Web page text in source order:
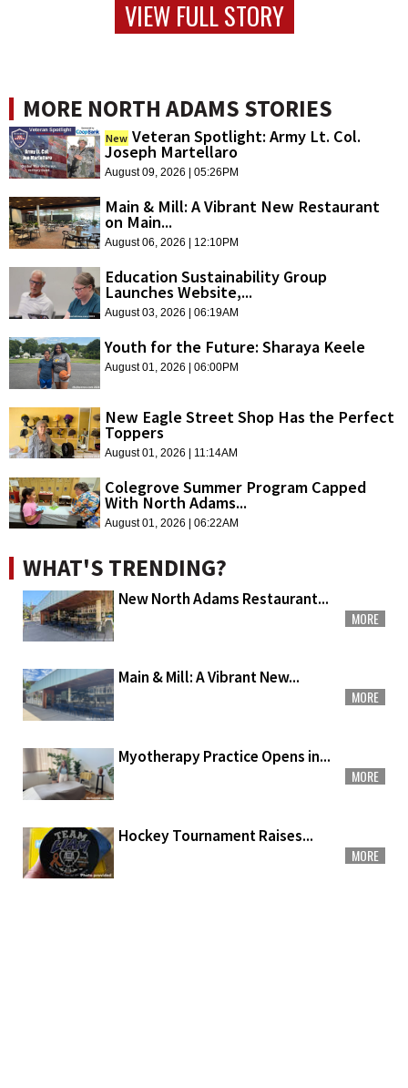
VIEW FULL STORY
MORE NORTH ADAMS STORIES
New Veteran Spotlight: Army Lt. Col.
Joseph Martellaro
August 09, 2026 | 05:26PM
Main & Mill: A Vibrant New Restaurant
on Main...
August 06, 2026 | 12:10PM
Education Sustainability Group
Launches Website,...
August 03, 2026 | 06:19AM
Youth for the Future: Sharaya Keele
August 01, 2026 | 06:00PM
New Eagle Street Shop Has the Perfect
Toppers
August 01, 2026 | 11:14AM
Colegrove Summer Program Capped
With North Adams...
August 01, 2026 | 06:22AM
WHAT'S TRENDING?
New North Adams Restaurant...
MORE
Main & Mill: A Vibrant New...
MORE
Myotherapy Practice Opens in...
MORE
Hockey Tournament Raises...
MORE